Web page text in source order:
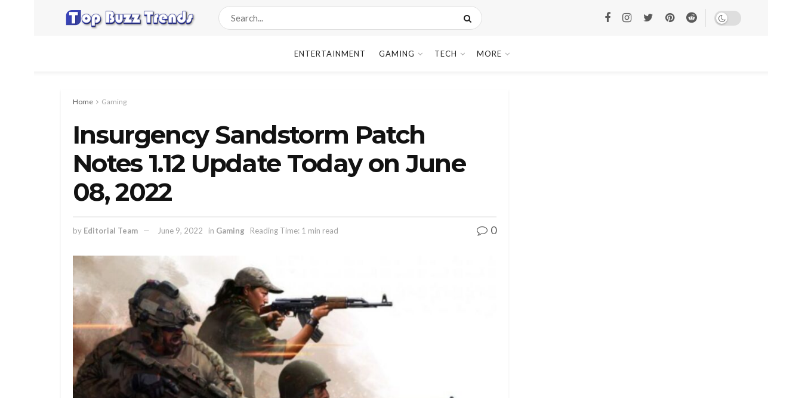
ENTERTAINMENT GAMING TECH MORE
Home Gaming
Insurgency Sandstorm Patch
Notes 1.12 Update Today on June
08, 2022
by Editorial Team June 9, 2022 in Gaming Reading Time: 1 min read 0